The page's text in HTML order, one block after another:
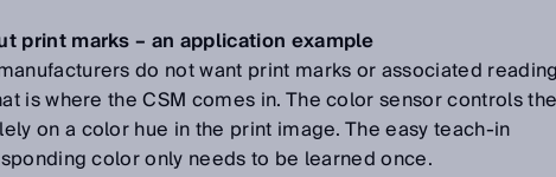
print marks – an application example
do not want print marks or associated
is where the CSM comes in. The color sensor controls
on a color hue in the print image. The easy teach-in
color only needs to be learned once.